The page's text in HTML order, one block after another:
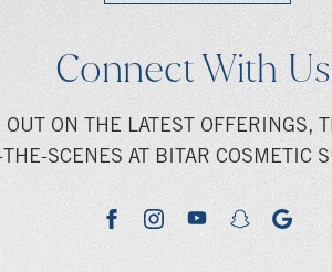
Connect With
OUT ON THE LATEST OFFERINGS,
SCENES AT BITAR COSMETIC
facebookinstagramyoutubesnapchat